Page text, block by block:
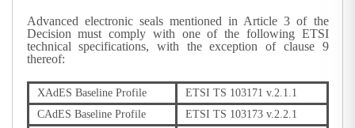
Advanced electronic seals mentioned in Article 3 of the
Decision must comply with one of the following ETSI
technical specifications, with the exception of clause 9
thereof:
XAdES Baseline Profile
ETSI TS 103171 v.2.1.1
CAdES Baseline Profile
ETSI TS 103173 v.2.2.1